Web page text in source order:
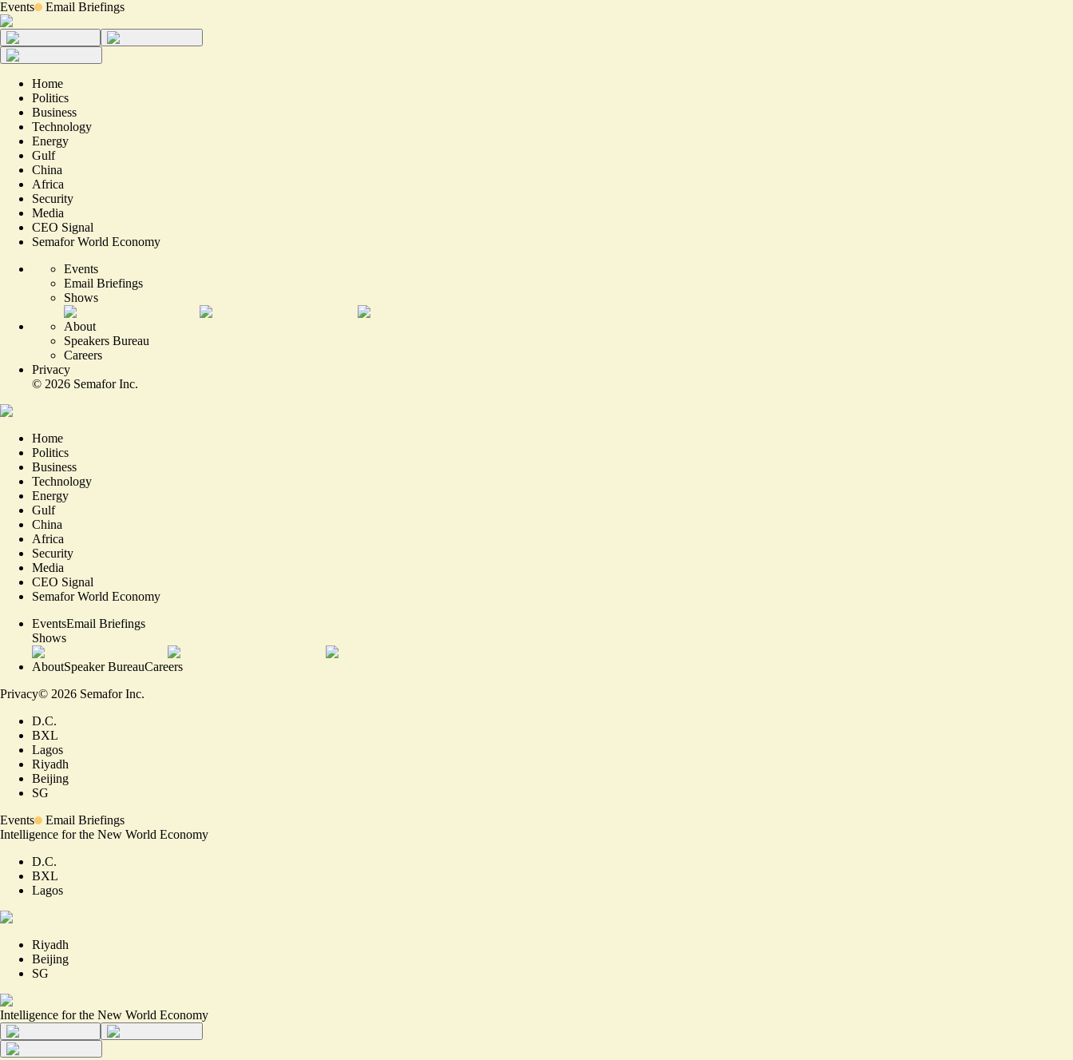
Events Email Briefings
Home
Politics
Business
Technology
Energy
Gulf
China
Africa
Security
Media
CEO Signal
Semafor World Economy
Events
Email Briefings
Shows
About
Speakers Bureau
Careers
Privacy
© 2026 Semafor Inc.
Home
Politics
Business
Technology
Energy
Gulf
China
Africa
Security
Media
CEO Signal
Semafor World Economy
EventsEmail Briefings
Shows
AboutSpeaker BureauCareers
Privacy© 2026 Semafor Inc.
D.C.
BXL
Lagos
Riyadh
Beijing
SG
Events
Email Briefings
Intelligence for the New World Economy
D.C.
BXL
Lagos
Riyadh
Beijing
SG
Intelligence for the New World Economy